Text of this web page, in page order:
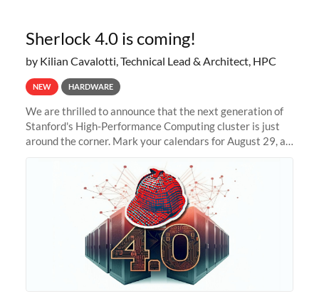
Sherlock 4.0 is coming!
by Kilian Cavalotti, Technical Lead & Architect, HPC
NEW HARDWARE
We are thrilled to announce that the next generation of
Stanford's High-Performance Computing cluster is just
around the corner. Mark your calendars for August 29, as